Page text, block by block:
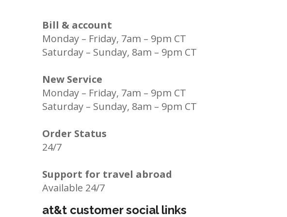
Bill & account
Monday – Friday, 7am – 9pm CT
Saturday – Sunday, 8am – 9pm CT
New Service
Monday – Friday, 7am – 9pm CT
Saturday – Sunday, 8am – 9pm CT
Order Status
24/7
Support for travel abroad
Available 24/7
at&t customer social links